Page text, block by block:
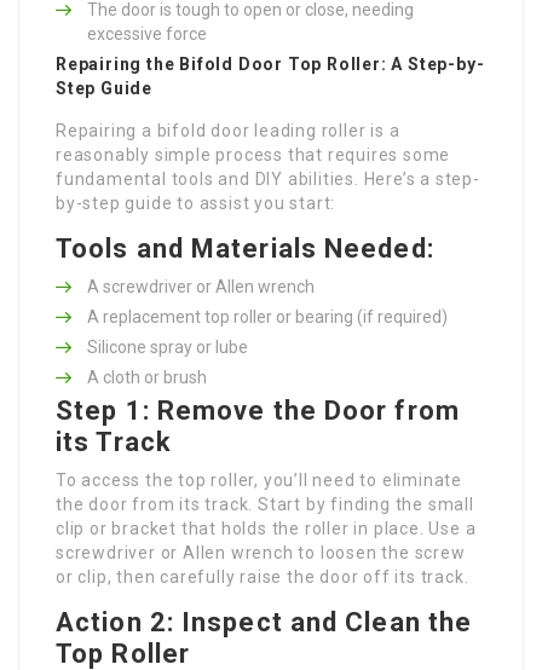
The door is tough to open or close, needing
excessive force
Repairing the Bifold Door Top Roller: A Step-by-
Step Guide
Repairing a bifold door leading roller is a
reasonably simple process that requires some
fundamental tools and DIY abilities. Here’s a step-
by-step guide to assist you start:
Tools and Materials Needed:
A screwdriver or Allen wrench
A replacement top roller or bearing (if required)
Silicone spray or lube
A cloth or brush
Step 1: Remove the Door from
its Track
To access the top roller, you’ll need to eliminate
the door from its track. Start by finding the small
clip or bracket that holds the roller in place. Use a
screwdriver or Allen wrench to loosen the screw
or clip, then carefully raise the door off its track.
Action 2: Inspect and Clean the
Top Roller